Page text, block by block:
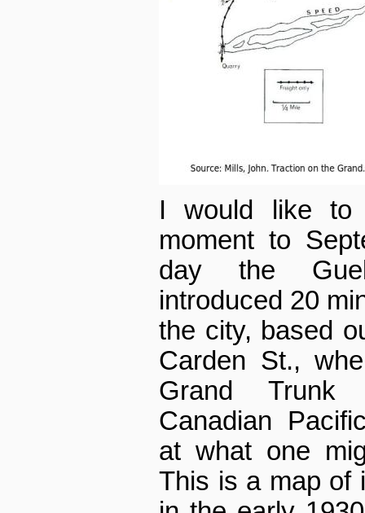
I would like
moment to
day the
introduced 20
the city, based
Carden St.,
Grand Trunk
Canadian
at what one
This is a map of